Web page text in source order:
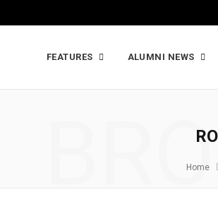
FEATURES ALUMNI NEWS
Home